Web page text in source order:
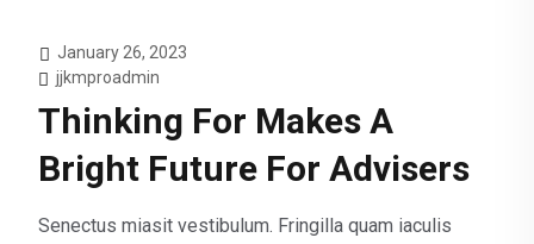
January 26, 2023
jjkmproadmin
Thinking For Makes A
Bright Future For Advisers
Senectus miasit vestibulum. Fringilla quam iaculis